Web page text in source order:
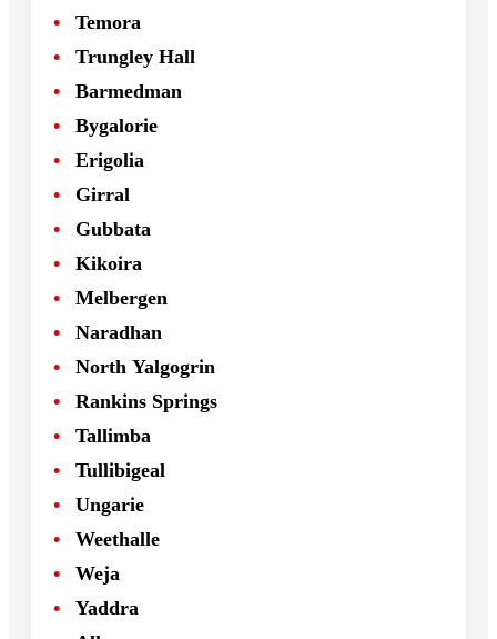
Temora
Trungley Hall
Barmedman
Bygalorie
Erigolia
Girral
Gubbata
Kikoira
Melbergen
Naradhan
North Yalgogrin
Rankins Springs
Tallimba
Tullibigeal
Ungarie
Weethalle
Weja
Yaddra